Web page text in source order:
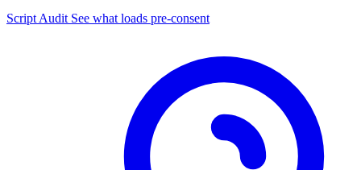
Script Audit See what loads pre-consent